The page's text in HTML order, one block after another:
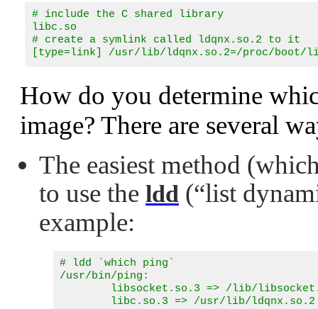
# include the C shared library
libc.so
# create a symlink called ldqnx.so.2 to it
[type=link] /usr/lib/ldqnx.so.2=/proc/boot/
How do you determine
image? There are several
The easiest method
to use the ldd (“list
example:
# ldd `which ping`
/usr/bin/ping:
libsocket.so.3 => /lib/
libc.so.3 => /usr/lib/